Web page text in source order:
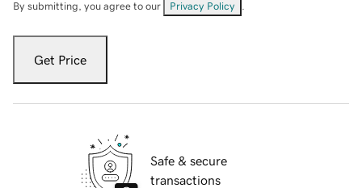
By submitting, you agree to our Privacy Policy
Get Price
Safe & secure
transactions